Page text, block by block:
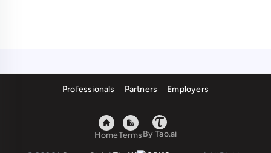
Professionals Partners Employers
HomeTermsBy Tao.ai